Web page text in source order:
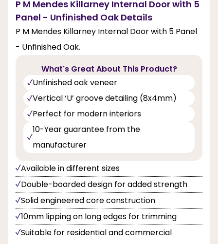
P M Mendes Killarney Internal Door with 5
Panel - Unfinished Oak Details
P M Mendes Killarney Internal Door with 5 Panel
- Unfinished Oak.
What's Great About This Product?
Unfinished oak veneer
Vertical ‘U’ groove detailing (8x4mm)
Perfect for modern interiors
10-Year guarantee from the
manufacturer
Available in different sizes
Double-boarded design for added strength
Solid engineered core construction
10mm lipping on long edges for trimming
Suitable for residential and commercial